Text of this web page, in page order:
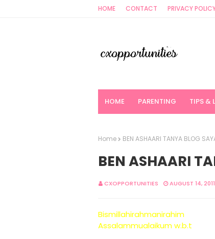
HOME CONTACT PRIVACY
HOME PARENTING TIPS &
Home BEN ASHAARI TANYA BLOG
BEN ASHAARI
CXOPPORTUNITIES AUGUST 14, 2011
Bismillahirahmanirahim
Assalammualaikum w.b.t